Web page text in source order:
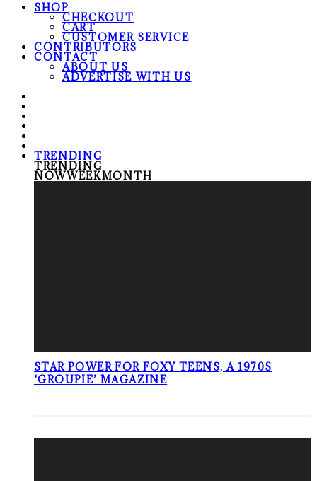
SHOP
CHECKOUT
CART
CUSTOMER SERVICE
CONTRIBUTORS
CONTACT
ABOUT US
ADVERTISE WITH US
TRENDING
TRENDING
NOWWEEKMONTH
STAR POWER FOR FOXY TEENS, A 1970S
‘GROUPIE’ MAGAZINE